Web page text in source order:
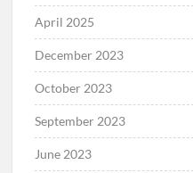
April 2025
December 2023
October 2023
September 2023
June 2023